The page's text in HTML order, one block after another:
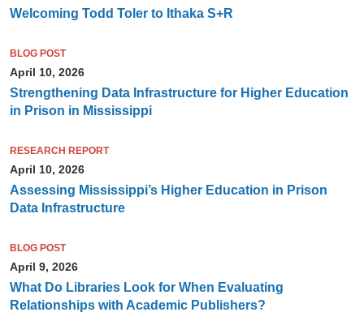
Welcoming Todd Toler to Ithaka S+R
BLOG POST
April 10, 2026
Strengthening Data Infrastructure for Higher Education
in Prison in Mississippi
RESEARCH REPORT
April 10, 2026
Assessing Mississippi’s Higher Education in Prison
Data Infrastructure
BLOG POST
April 9, 2026
What Do Libraries Look for When Evaluating
Relationships with Academic Publishers?